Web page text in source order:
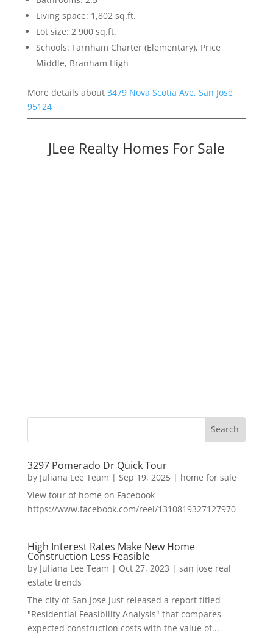
Living space: 1,802 sq.ft.
Lot size: 2,900 sq.ft.
Schools: Farnham Charter (Elementary), Price
Middle, Branham High
More details about 3479 Nova Scotia Ave, San Jose
95124
JLee Realty Homes For Sale
3297 Pomerado Dr Quick Tour
by Juliana Lee Team | Sep 19, 2025| home for sale
View tour of home on Facebook
https://www.facebook.com/reel/1310819327127970
High Interest Rates Make New Home
Construction Less Feasible
by Juliana Lee Team | Oct 27, 2023 | san jose real
estate trends
The city of San Jose just released a report titled
"Residential Feasibility Analysis" that compares
expected construction costs with the value of...